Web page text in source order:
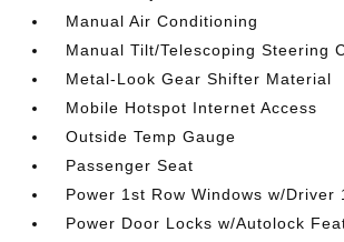
Manual Air Conditioning
Manual Tilt/Telescoping Steering
Metal-Look Gear Shifter Material
Mobile Hotspot Internet Access
Outside Temp Gauge
Passenger Seat
Power 1st Row Windows w/Driver
Power Door Locks w/Autolock